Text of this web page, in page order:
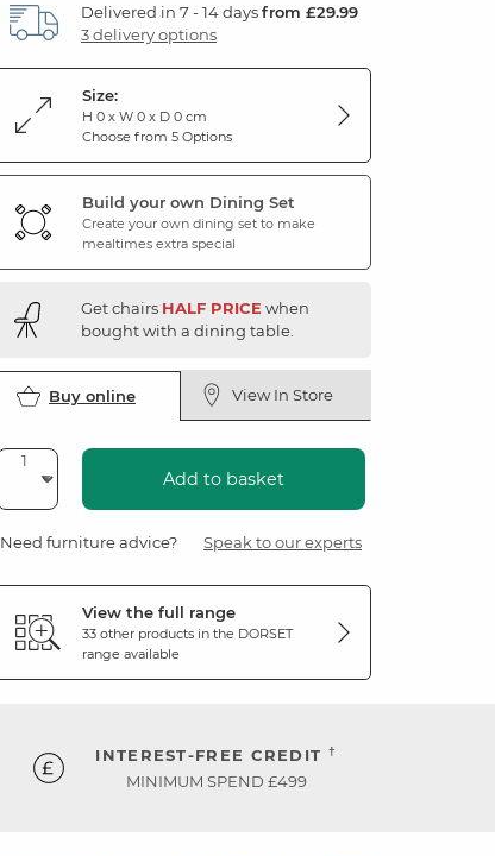
Delivered in 7 - 14 daysfrom £29.99
3 delivery options
Size:
H 0 x W 0 x D 0 cm
Choose from 5 Options
Build your own Dining Set
Create your own dining set to make
mealtimes extra special
Get chairs HALF PRICE when
bought with a dining table.
Buy online View In Store
Add to basket
Need furniture advice? Speak to our experts
View the full range
33 other products in the DORSET
range available
INTEREST-FREE CREDIT †
MINIMUM SPEND £499